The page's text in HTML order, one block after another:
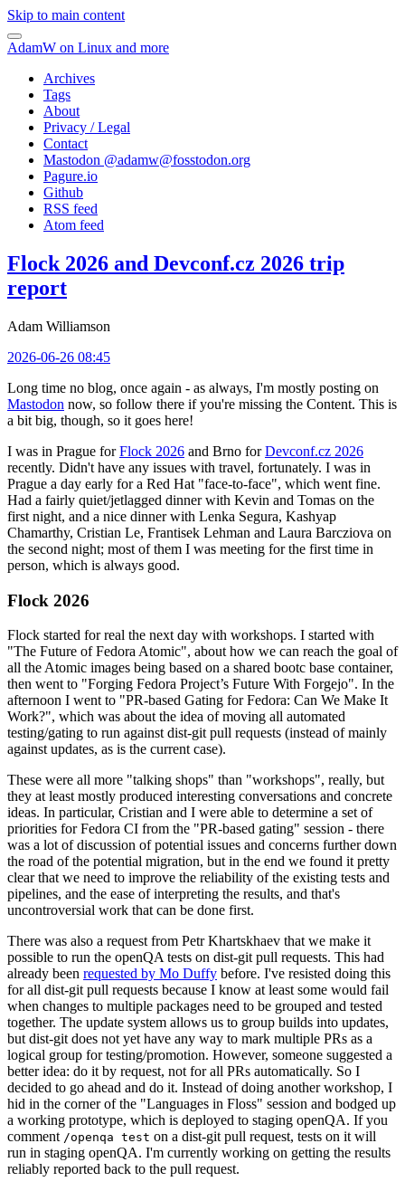
Skip to main content
AdamW on Linux and more
Archives
Tags
About
Privacy / Legal
Contact
Mastodon @adamw@fosstodon.org
Pagure.io
Github
RSS feed
Atom feed
Flock 2026 and Devconf.cz 2026 trip
report
Adam Williamson
2026-06-26 08:45
Long time no blog, once again - as always, I'm mostly posting on
Mastodon now, so follow there if you're missing the Content. This is
a bit big, though, so it goes here!
I was in Prague forFlock 2026 and Brno forDevconf.cz 2026
recently. Didn't have any issues with travel, fortunately. I was in
Prague a day early for a Red Hat "face-to-face", which went fine.
Had a fairly quiet/jetlagged dinner with Kevin and Tomas on the
first night, and a nice dinner with Lenka Segura, Kashyap
Chamarthy, Cristian Le, Frantisek Lehman and Laura Barcziova on
the second night; most of them I was meeting for the first time in
person, which is always good.
Flock 2026
Flock started for real the next day with workshops. I started with
"The Future of Fedora Atomic", about how we can reach the goal of
all the Atomic images being based on a shared bootc base container,
then went to "Forging Fedora Project’s Future With Forgejo". In the
afternoon I went to "PR-based Gating for Fedora: Can We Make It
Work?", which was about the idea of moving all automated
testing/gating to run against dist-git pull requests (instead of mainly
against updates, as is the current case).
These were all more "talking shops" than "workshops", really, but
they at least mostly produced interesting conversations and concrete
ideas. In particular, Cristian and I were able to determine a set of
priorities for Fedora CI from the "PR-based gating" session - there
was a lot of discussion of potential issues and concerns further down
the road of the potential migration, but in the end we found it pretty
clear that we need to improve the reliability of the existing tests and
pipelines, and the ease of interpreting the results, and that's
uncontroversial work that can be done first.
There was also a request from Petr Khartskhaev that we make it
possible to run the openQA tests on dist-git pull requests. This had
already been requested by Mo Duffy before. I've resisted doing this
for all dist-git pull requests because I know at least some would fail
when changes to multiple packages need to be grouped and tested
together. The update system allows us to group builds into updates,
but dist-git does not yet have any way to mark multiple PRs as a
logical group for testing/promotion. However, someone suggested a
better idea: do it by request, not for all PRs automatically. So I
decided to go ahead and do it. Instead of doing another workshop, I
hid in the corner of the "Languages in Floss" session and bodged up
a working prototype, which is deployed to staging openQA. If you
comment /openqa test on a dist-git pull request, tests on it will
run in staging openQA. I'm currently working on getting the results
reliably reported back to the pull request.